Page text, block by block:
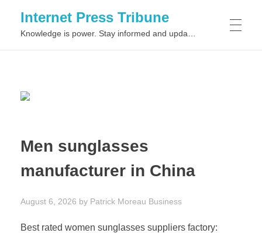
Internet Press Tribune
Men sunglasses
manufacturer in China
August 6, 2026 by Patrick Moreau Business
Best rated women sunglasses suppliers factory: